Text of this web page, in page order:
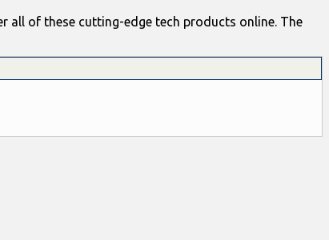
all of these cutting-edge tech products online. The